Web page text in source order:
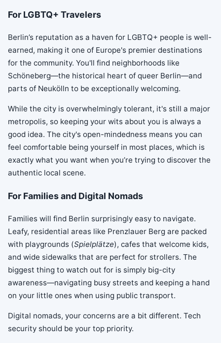
For LGBTQ+ Travelers
Berlin’s reputation as a haven for LGBTQ+ people is well-
earned, making it one of Europe's premier destinations
for the community. You'll find neighborhoods like
Schöneberg—the historical heart of queer Berlin—and
parts of Neukölln to be exceptionally welcoming.
While the city is overwhelmingly tolerant, it's still a major
metropolis, so keeping your wits about you is always a
good idea. The city's open-mindedness means you can
feel comfortable being yourself in most places, which is
exactly what you want when you’re trying to discover the
authentic local scene.
For Families and Digital Nomads
Families will find Berlin surprisingly easy to navigate.
Leafy, residential areas like Prenzlauer Berg are packed
with playgrounds (Spielplätze), cafes that welcome kids,
and wide sidewalks that are perfect for strollers. The
biggest thing to watch out for is simply big-city
awareness—navigating busy streets and keeping a hand
on your little ones when using public transport.
Digital nomads, your concerns are a bit different. Tech
security should be your top priority.